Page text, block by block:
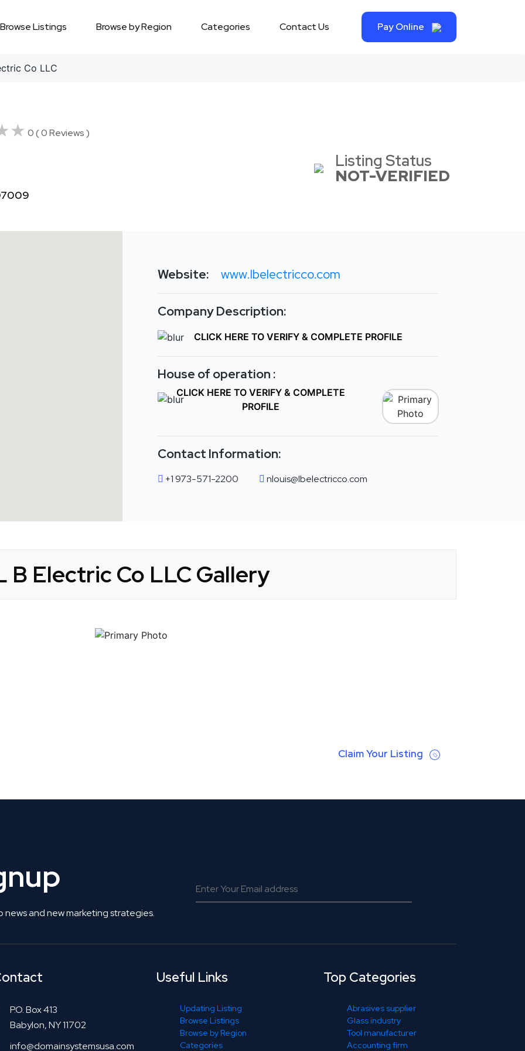
Browse Listings Browse by Region Categories Contact Us Pay Online
Co LLC
0 ( 0 Reviews )
Listing Status
NOT-VERIFIED
Website: www.lbelectricco.com
Company Description:
CLICK HERE TO VERIFY & COMPLETE PROFILE
House of operation :
CLICK HERE TO VERIFY & COMPLETE
PROFILE
Contact Information:
+1 973-571-2200 nlouis@lbelectricco.com
B Electric Co LLC Gallery
Claim Your Listing
and new marketing strategies.
P.O. Box 413
Babylon, NY 11702
info@domainsystemsusa.com
Useful Links
Updating Listing
Browse Listings
Browse by Region
Categories
Top Categories
Abrasives supplier
Glass industry
Tool manufacturer
Accounting firm